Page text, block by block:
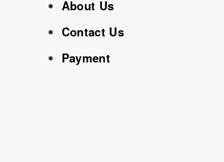
About Us
Contact Us
Payment